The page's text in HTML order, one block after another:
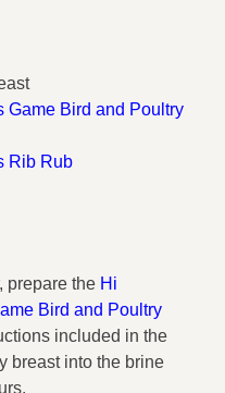
Game Bird and Poultry
Rib Rub
prepare the Hi
Bird and Poultry
included in the
breast into the brine